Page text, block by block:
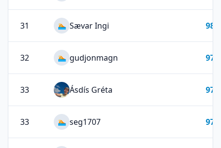
31 🏊 Sævar Ingi 98
32 🏊 gudjonmagn 97
33 Ásdís Gréta 97
33 🏊 seg1707 97